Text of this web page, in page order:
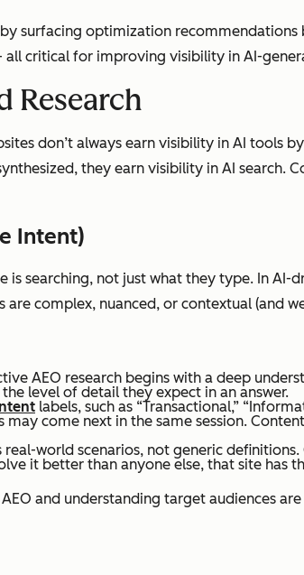
Rankings, impressions, clicks, CTR
keywords
Keyword placement and on-page SEO
surfacing optimization
critical for improving visibility in AI-
Research
don’t always earn visibility in AI tools
they earn visibility in AI
Intent)
is searching, not just what they type. In AI-
complex, nuanced, or contextual (and
AEO research begins with a deep
level of detail they expect in an answer.
labels, such as “Transactional,”
come next in the same session.
world scenarios, not generic
it better than anyone else, that site has
and understanding target audiences